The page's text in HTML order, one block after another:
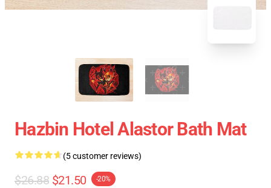
Hazbin Hotel Alastor Bath Mat
(5 customer reviews)
$26.88 $21.50 -20%